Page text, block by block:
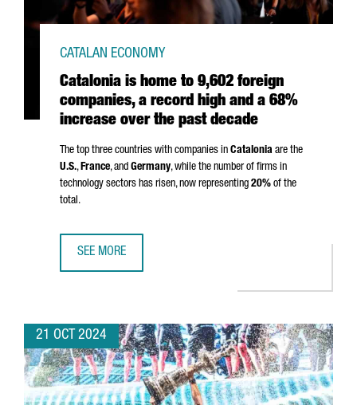
Catalonia is home to 9,602 foreign
companies, a record high and a 68%
increase over the past decade
CATALAN ECONOMY
The top three countries with companies in Catalonia are the
U.S.,France, and Germany, while the number of firms in
technology sectors has risen, now representing 20% of the
total.
SEE MORE
21 OCT 2024